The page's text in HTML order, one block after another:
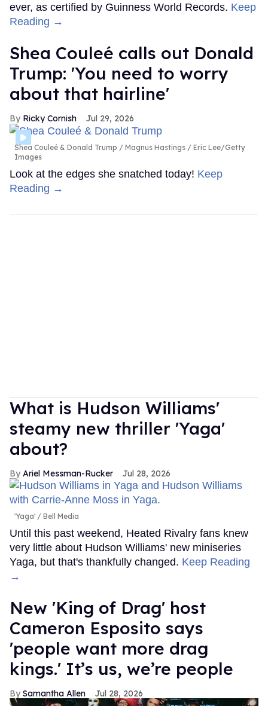
ever, as certified by Guinness World Records. Keep
Reading →
Shea Couleé calls out Donald
Trump: 'You need to worry
about that hairline'
Ricky Cornish Jul 29, 2026
Shea Couleé & Donald Trump
Magnus Hastings / Eric Lee/Getty
Images
Look at the edges she snatched today! Keep
Reading →
What is Hudson Williams'
steamy new thriller 'Yaga'
about?
Ariel Messman-Rucker Jul 28, 2026
'Yaga' Bell Media
Until this past weekend, Heated Rivalry fans knew
very little about Hudson Williams' new miniseries
Yaga, but that's thankfully changed. Keep Reading
→
New 'King of Drag' host
Cameron Esposito says
'people want more drag
kings.' It’s us, we’re people
Samantha Allen Jul 28, 2026